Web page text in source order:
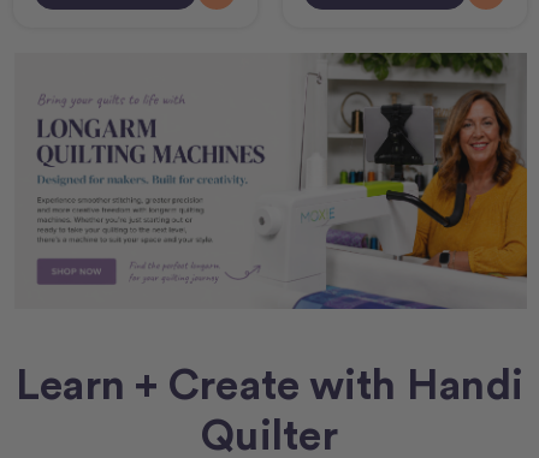
Learn + Create with Handi
Quilter